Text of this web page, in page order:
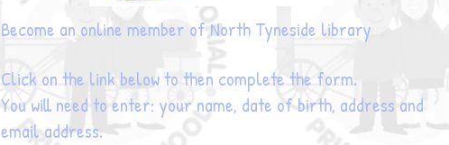
Become an online member of North Tyneside library
Click on the link below to then complete the form.
You will need to enter: your name, date of birth, address and
email address.